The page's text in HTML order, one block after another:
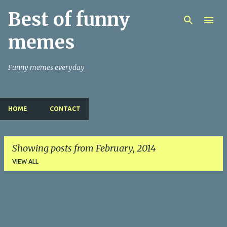
Skip to main content
Best of funny
memes
Funny memes everyday
HOME CONTACT
Showing posts from February, 2014
VIEW ALL